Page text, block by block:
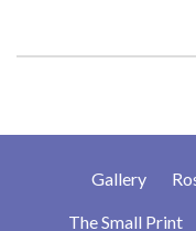
Gallery
The Small Print